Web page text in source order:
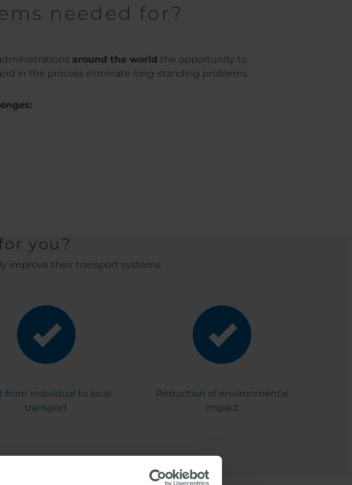
needed for?
around the world the opportunity to
in the process eliminate long-standing problems.
you?
improve their transport systems.
from individual to local
transport
Reduction of environmental
impact